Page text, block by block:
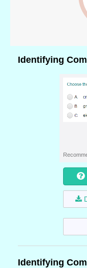
Identifying
Identifying